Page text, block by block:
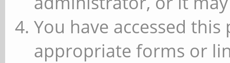
You have accessed
appropriate forms or